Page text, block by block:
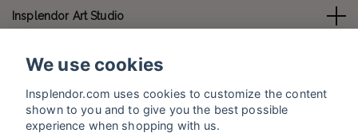
Insplendor Art Studio
Contact us
Social Media
We use cookies
Insplendor.com uses cookies to customize the content
shown to you and to give you the best possible
experience when shopping with us.